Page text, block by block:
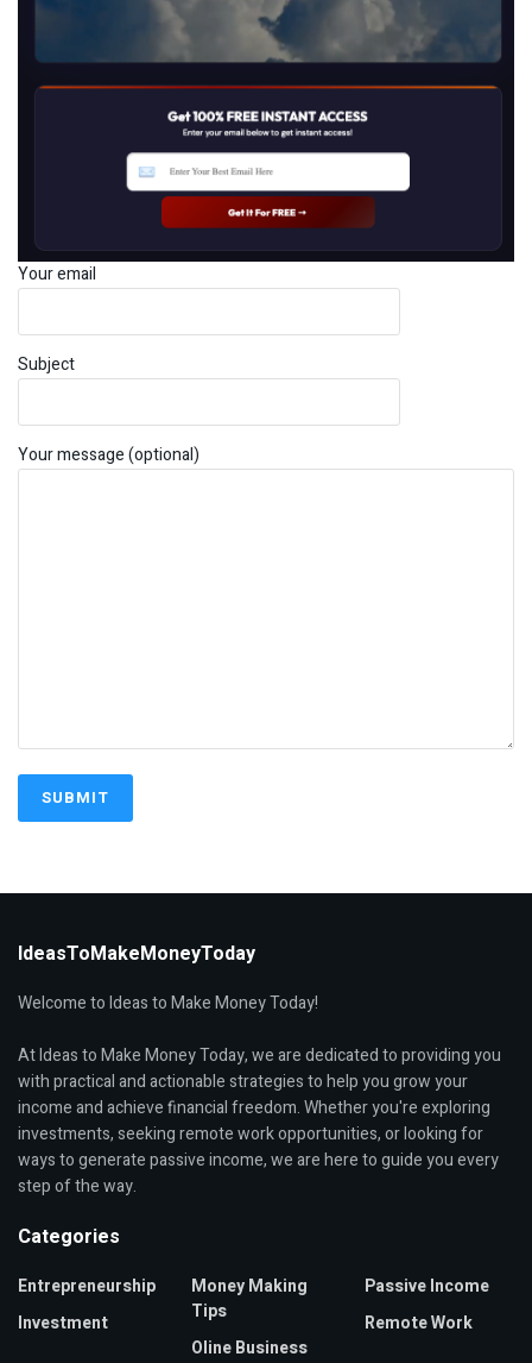
Your email
Subject
Your message (optional)
IdeasToMakeMoneyToday
Welcome to Ideas to Make Money Today!
At Ideas to Make Money Today, we are dedicated to providing you
with practical and actionable strategies to help you grow your
income and achieve financial freedom. Whether you're exploring
investments, seeking remote work opportunities, or looking for
ways to generate passive income, we are here to guide you every
step of the way.
Categories
Entrepreneurship
Investment
Money Making
Tips
Oline Business
Passive Income
Remote Work